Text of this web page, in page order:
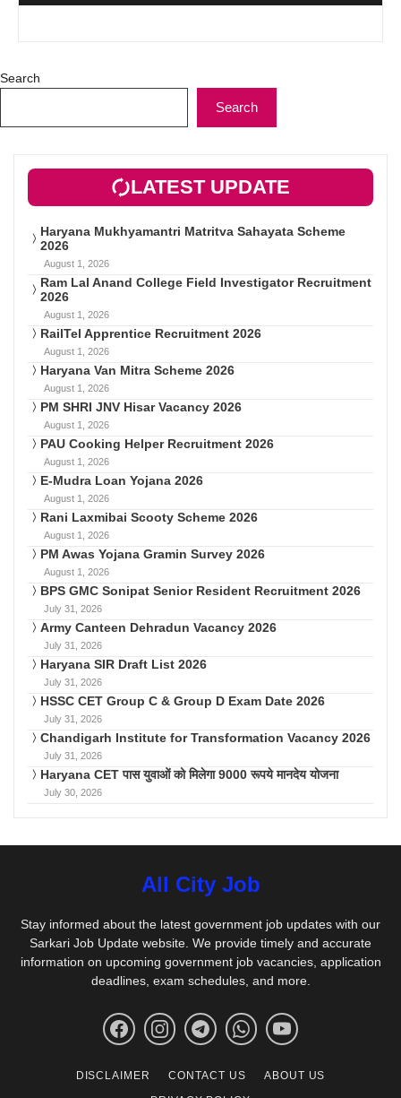
Search
Search
LATEST UPDATE
Haryana Mukhyamantri Matritva Sahayata Scheme
2026
August 1, 2026
Ram Lal Anand College Field Investigator Recruitment
2026
August 1, 2026
RailTel Apprentice Recruitment 2026
August 1, 2026
Haryana Van Mitra Scheme 2026
August 1, 2026
PM SHRI JNV Hisar Vacancy 2026
August 1, 2026
PAU Cooking Helper Recruitment 2026
August 1, 2026
E-Mudra Loan Yojana 2026
August 1, 2026
Rani Laxmibai Scooty Scheme 2026
August 1, 2026
PM Awas Yojana Gramin Survey 2026
August 1, 2026
BPS GMC Sonipat Senior Resident Recruitment 2026
July 31, 2026
Army Canteen Dehradun Vacancy 2026
July 31, 2026
Haryana SIR Draft List 2026
July 31, 2026
HSSC CET Group C & Group D Exam Date 2026
July 31, 2026
Chandigarh Institute for Transformation Vacancy 2026
July 31, 2026
Haryana CET पास युवाओं को मिलेगा 9000 रूपये मानदेय योजना
July 30, 2026
All City Job
Stay informed about the latest government job updates with our
Sarkari Job Update website. We provide timely and accurate
information on upcoming government job vacancies, application
deadlines, exam schedules, and more.
DISCLAIMER CONTACT US
ABOUT US